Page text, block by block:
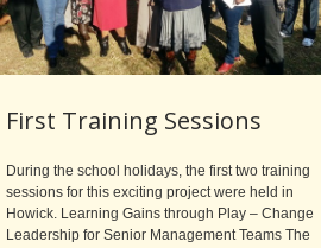
First Training Sessions
During the school holidays, the first two training
sessions for this exciting project were held in
Howick. Learning Gains through Play – Change
Leadership for Senior Management Teams The